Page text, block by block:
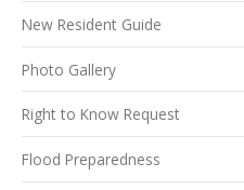
New Resident Guide
Photo Gallery
Right to Know Request
Flood Preparedness